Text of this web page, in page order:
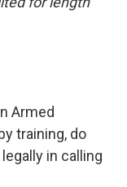
Armed
training, do
in calling